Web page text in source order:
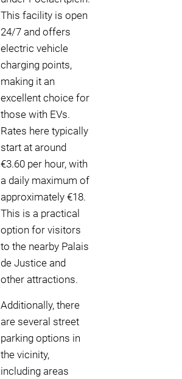
This facility is open
24/7 and offers
electric vehicle
charging points,
making it an
excellent choice for
those with EVs.
Rates here typically
start at around
€3.60 per hour, with
a daily maximum of
approximately €18.
This is a practical
option for visitors
to the nearby Palais
de Justice and
other attractions.
Additionally, there
are several street
parking options in
the vicinity,
including areas